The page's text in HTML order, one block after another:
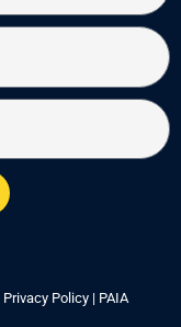
Privacy Policy| PAIA